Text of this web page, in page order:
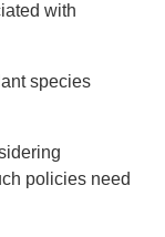
with
species
policies need